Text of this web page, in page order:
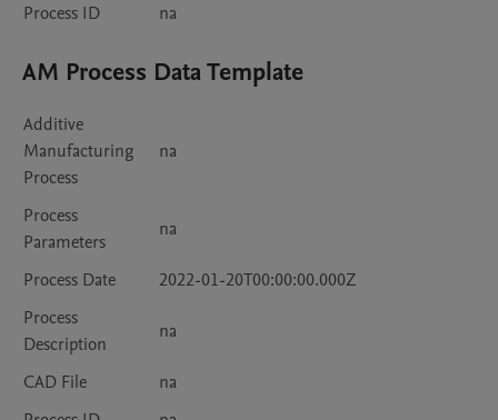
Process ID
na
AM Process Data Template
Additive
Manufacturing
Process
na
Process
Parameters
na
Process Date
2022-01-20T00:00:00.000Z
Process
Description
na
CAD File
na